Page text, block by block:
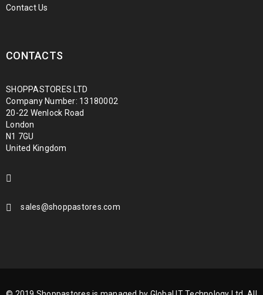
Contact Us
CONTACTS
SHOPPASTORES LTD
Company Number: 13180002
20-22 Wenlock Road
London
N1 7GU
United Kingdom
sales@shoppastores.com